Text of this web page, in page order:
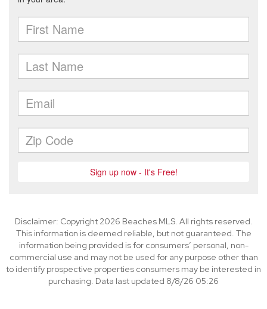
Disclaimer: Copyright 2026 Beaches MLS. All rights reserved.
This information is deemed reliable, but not guaranteed. The
information being provided is for consumers’ personal, non-
commercial use and may not be used for any purpose other than
to identify prospective properties consumers may be interested in
purchasing. Data last updated 8/8/26 05:26